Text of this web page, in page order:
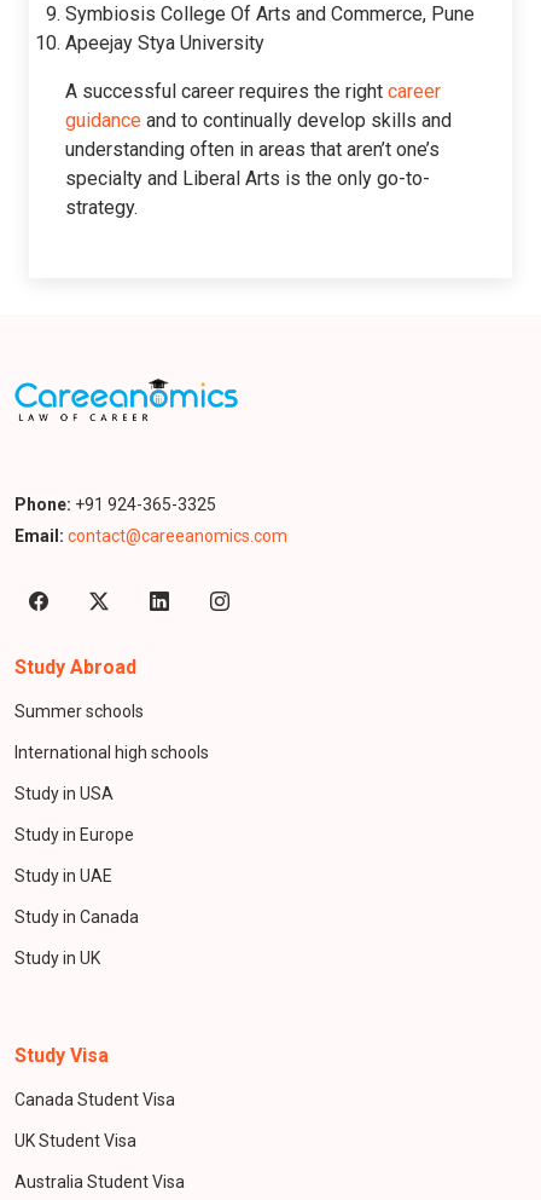
Symbiosis College Of Arts and Commerce, Pune
Apeejay Stya University
A successful career requires the right career
guidance and to continually develop skills and
understanding often in areas that aren’t one’s
specialty and Liberal Arts is the only go-to-
strategy.
Phone: +91 924-365-3325
Email: contact@careeanomics.com
Study Abroad
Summer schools
International high schools
Study in USA
Study in Europe
Study in UAE
Study in Canada
Study in UK
Study Visa
Canada Student Visa
UK Student Visa
Australia Student Visa